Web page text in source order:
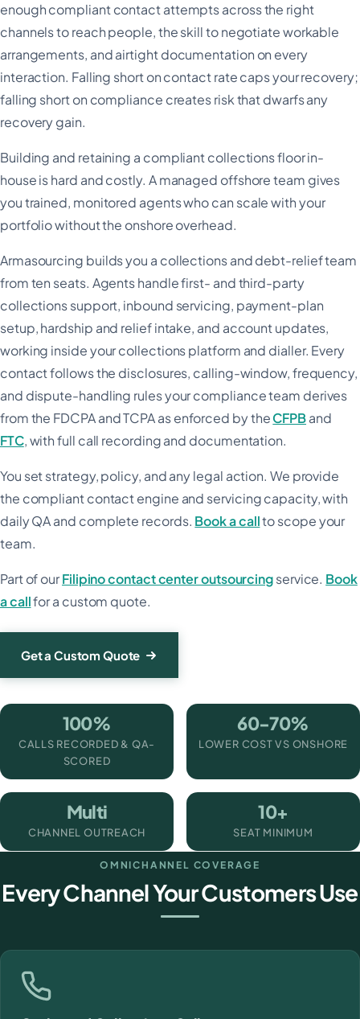
enough compliant contact attempts across the right
channels to reach people, the skill to negotiate workable
arrangements, and airtight documentation on every
interaction. Falling short on contact rate caps your recovery;
falling short on compliance creates risk that dwarfs any
recovery gain.
Building and retaining a compliant collections floor in-
house is hard and costly. A managed offshore team gives
you trained, monitored agents who can scale with your
portfolio without the onshore overhead.
Armasourcing builds you a collections and debt-relief team
from ten seats. Agents handle first- and third-party
collections support, inbound servicing, payment-plan
setup, hardship and relief intake, and account updates,
working inside your collections platform and dialler. Every
contact follows the disclosures, calling-window, frequency,
and dispute-handling rules your compliance team derives
from the FDCPA and TCPA as enforced by theCFPBand
FTC, with full call recording and documentation.
You set strategy, policy, and any legal action. We provide
the compliant contact engine and servicing capacity, with
daily QA and complete records. Book a callto scope your
team.
Part of ourFilipino contact center outsourcingservice. Book
a callfor a custom quote.
Get a Custom Quote
100%
CALLS RECORDED & QA-
SCORED
60-70%
LOWER COST VS ONSHORE
Multi
CHANNEL OUTREACH
10+
SEAT MINIMUM
OMNICHANNEL COVERAGE
Every Channel Your Customers Use